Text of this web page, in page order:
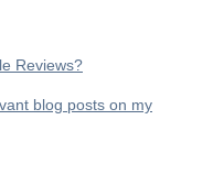
Reviews?
blog posts on my